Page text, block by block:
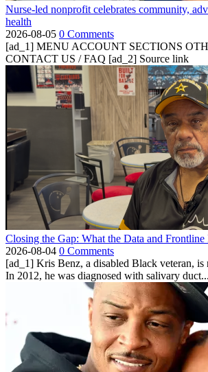
Nurse-led nonprofit celebrates community,
health
2026-08-05 0 Comments
[ad_1] MENU ACCOUNT SECTIONS
CONTACT US / FAQ [ad_2] Source link
Closing the Gap: What the Data and
2026-08-04 0 Comments
[ad_1] Kris Benz, a disabled Black veteran, is
In 2012, he was diagnosed with salivary duct...